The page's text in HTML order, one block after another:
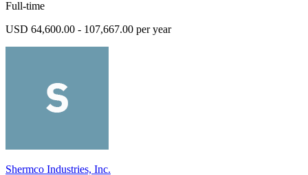
Full-time
USD 64,600.00 - 107,667.00 per year
Shermco Industries, Inc.